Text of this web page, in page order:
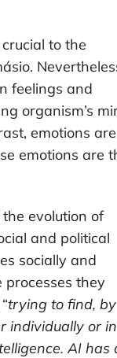
to the
feelings and
organism’s
emotions are
emotions are
evolution of
and political
socially and
processes they
trying to find,
individually or
AI has